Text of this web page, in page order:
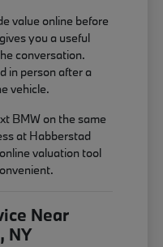
value online before
you a useful
conversation.
in person after a
vehicle.
BMW on the same
at Habberstad
valuation tool
Near
NY